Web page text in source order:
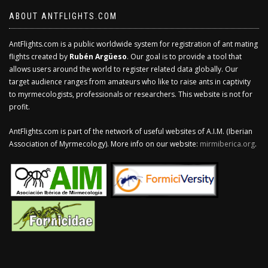
ABOUT ANTFLIGHTS.COM
AntFlights.com is a public worldwide system for registration of ant mating
flights created by Rubén Argüeso. Our goal is to provide a tool that
allows users around the world to register related data globally. Our
target audience ranges from amateurs who like to raise ants in captivity
to myrmecologists, professionals or researchers. This website is not for
profit.
AntFlights.com is part of the network of useful websites of A.I.M. (Iberian
Association of Myrmecology). More info on our website: mirmiberica.org.